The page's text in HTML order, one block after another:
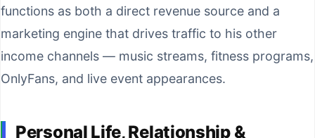
functions as both a direct revenue source and a
marketing engine that drives traffic to his other
income channels — music streams, fitness programs,
OnlyFans, and live event appearances.
Personal Life, Relationship &